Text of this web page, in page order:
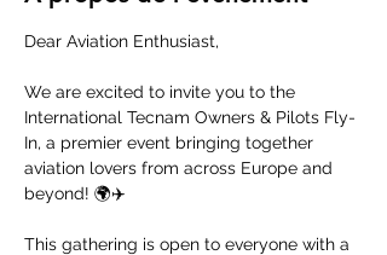
Dear Aviation Enthusiast,
We are excited to invite you to the
International Tecnam Owners & Pilots Fly-
In, a premier event bringing together
aviation lovers from across Europe and
beyond! 🌍✈️
This gathering is open to everyone with a